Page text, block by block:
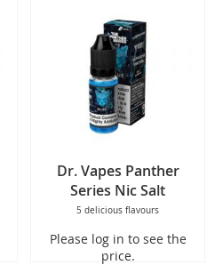
Dr. Vapes Panther
Series Nic Salt
5 delicious flavours
Please log in to see the
price.